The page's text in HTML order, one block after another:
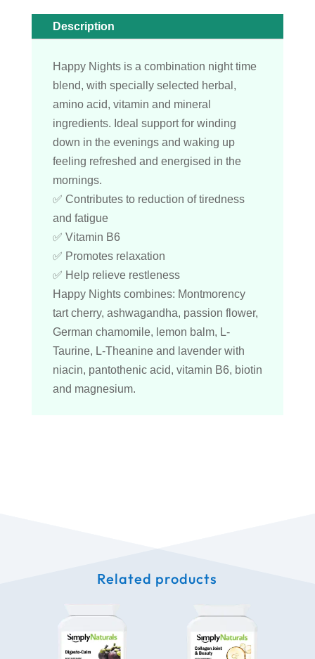
Description
Happy Nights is a combination night time
blend, with specially selected herbal,
amino acid, vitamin and mineral
ingredients. Ideal support for winding
down in the evenings and waking up
feeling refreshed and energised in the
mornings.
✅ Contributes to reduction of tiredness
and fatigue
✅ Vitamin B6
✅ Promotes relaxation
✅ Help relieve restleness
Happy Nights combines: Montmorency
tart cherry, ashwagandha, passion flower,
German chamomile, lemon balm, L-
Taurine, L-Theanine and lavender with
niacin, pantothenic acid, vitamin B6, biotin
and magnesium.
Related products